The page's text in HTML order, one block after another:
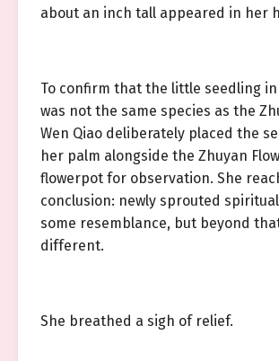
about an inch tall appeared in her
To confirm that the little seedling
was not the same species as the
Wen Qiao deliberately placed the
her palm alongside the Zhuyan
flowerpot for observation. She
conclusion: newly sprouted
some resemblance, but beyond
different.
She breathed a sigh of relief.